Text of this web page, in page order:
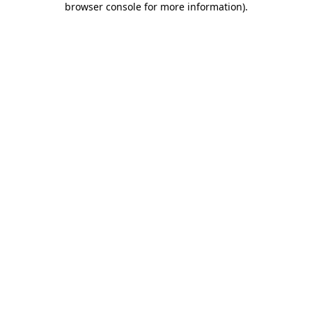
browser console for more information).